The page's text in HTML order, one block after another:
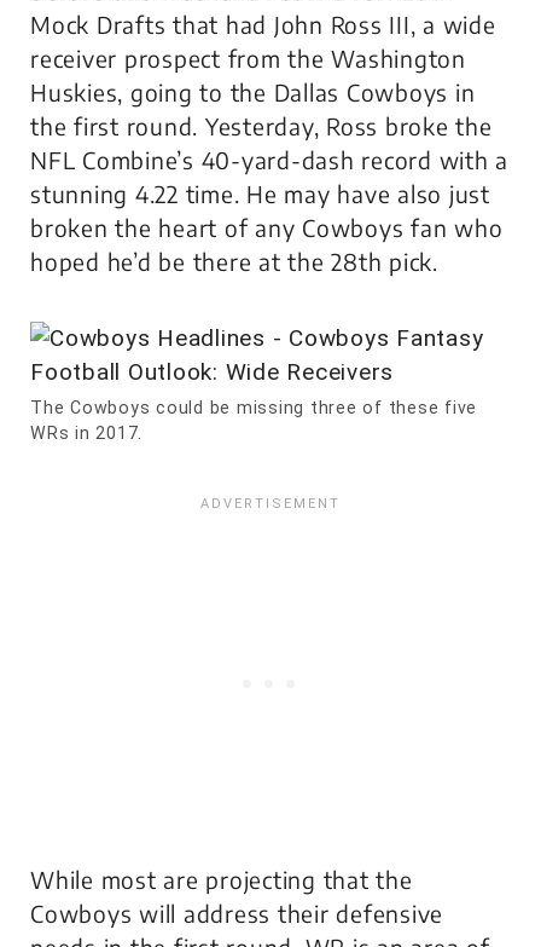
Mock Drafts that had John Ross III, a wide
receiver prospect from the Washington
Huskies, going to the Dallas Cowboys in
the first round. Yesterday, Ross broke the
NFL Combine’s 40-yard-dash record with a
stunning 4.22 time. He may have also just
broken the heart of any Cowboys fan who
hoped he’d be there at the 28th pick.
The Cowboys could be missing three of these five
WRs in 2017.
While most are projecting that the
Cowboys will address their defensive